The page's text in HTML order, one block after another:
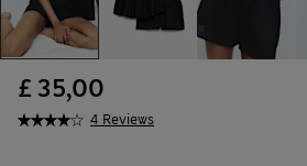
4 Reviews
£ 35,00